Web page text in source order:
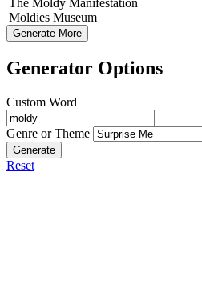
Moldies Museum
Generate More
Generator Options
Custom Word
Genre or Theme
Generate
Reset